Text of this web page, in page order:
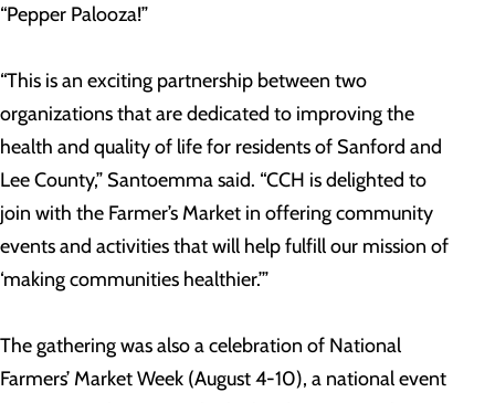
“Pepper Palooza!”
“This is an exciting partnership between two
organizations that are dedicated to improving the
health and quality of life for residents of Sanford and
Lee County,” Santoemma said. “CCH is delighted to
join with the Farmer’s Market in offering community
events and activities that will help fulfill our mission of
‘making communities healthier.’”
The gathering was also a celebration of National
Farmers’ Market Week (August 4-10), a national event